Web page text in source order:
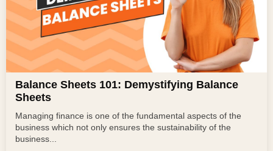
Balance Sheets 101: Demystifying Balance
Sheets
Managing finance is one of the fundamental aspects of the
business which not only ensures the sustainability of the
business...